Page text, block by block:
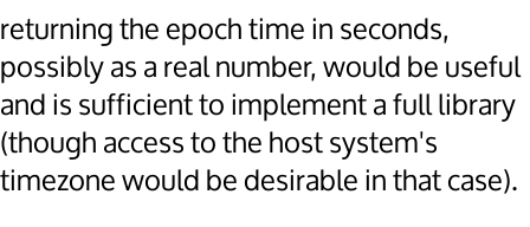
returning the epoch time in seconds,
possibly as a real number, would be useful
and is sufficient to implement a full library
(though access to the host system's
timezone would be desirable in that case).